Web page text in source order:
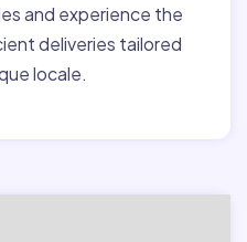
and experience the
deliveries tailored
locale.